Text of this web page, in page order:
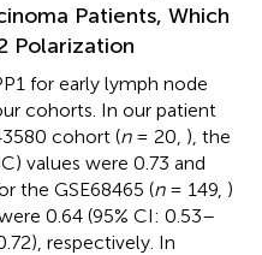
Patients, Which
Polarization
for early lymph node
cohorts. In our patient
cohort (n= 20, ), the
values were 0.73 and
the GSE68465 (n= 149, )
0.64 (95% CI: 0.53–
respectively. In